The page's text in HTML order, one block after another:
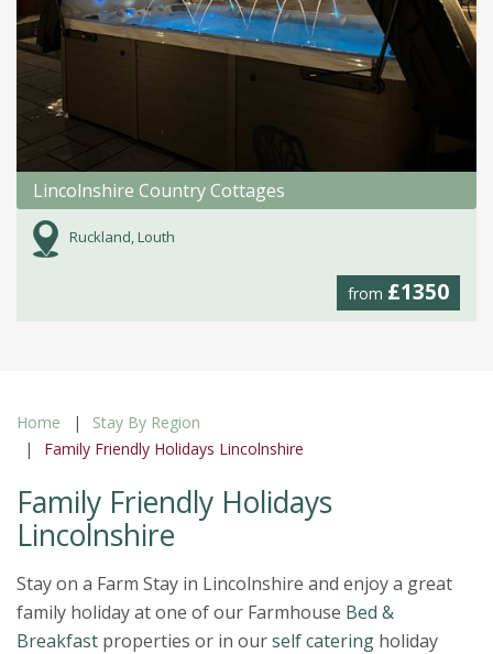
Lincolnshire Country Cottages
Ruckland, Louth
from £1350
Home
Stay By Region
Family Friendly Holidays Lincolnshire
Family Friendly Holidays
Lincolnshire
Stay on a Farm Stay in Lincolnshire and enjoy a great
family holiday at one of our Farmhouse Bed &
Breakfast properties or in ourself catering holiday